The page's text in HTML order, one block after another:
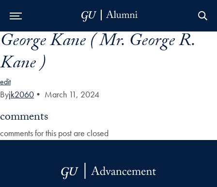
Skip to Main Navigation
Skip to Content
Skip to Footer
George Kane ( Mr. George R.
Kane )
edit
Byjk2060 • March 11, 2024
comments
comments for this post are closed